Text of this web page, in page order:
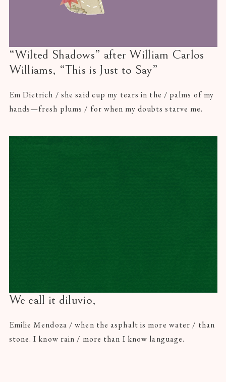
“Wilted Shadows” after William Carlos
Williams, “This is Just to Say”
Em Dietrich / she said cup my tears in the / palms of my
hands—fresh plums / for when my doubts starve me.
We call it diluvio,
Emilie Mendoza / when the asphalt is more water / than
stone. I know rain / more than I know language.